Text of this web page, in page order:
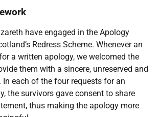
have engaged in the Apology
Redress Scheme. Whenever an
a written apology, we welcomed the
them with a sincere, unreserved and
In each of the four requests for an
the survivors gave consent to share
thus making the apology more